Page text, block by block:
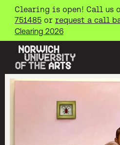
Clearing is open! Call us
751485 or request a call
Clearing 2026
Norwich University of the